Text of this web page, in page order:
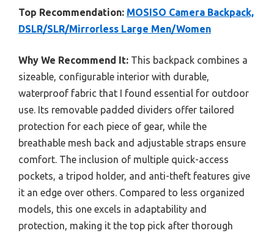
Top Recommendation: MOSISO Camera Backpack,
DSLR/SLR/Mirrorless Large Men/Women
Why We Recommend It: This backpack combines a
sizeable, configurable interior with durable,
waterproof fabric that I found essential for outdoor
use. Its removable padded dividers offer tailored
protection for each piece of gear, while the
breathable mesh back and adjustable straps ensure
comfort. The inclusion of multiple quick-access
pockets, a tripod holder, and anti-theft features give
it an edge over others. Compared to less organized
models, this one excels in adaptability and
protection, making it the top pick after thorough